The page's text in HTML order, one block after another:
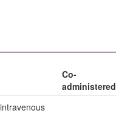
Co-
administered